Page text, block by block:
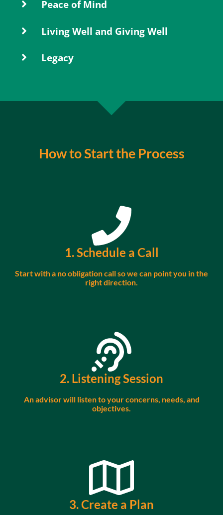
Peace of Mind
Living Well and Giving Well
Legacy
How to Start the Process
1. Schedule a Call
Start with a no obligation call so we can point you in the
right direction.
2. Listening Session
An advisor will listen to your concerns, needs, and
objectives.
3. Create a Plan